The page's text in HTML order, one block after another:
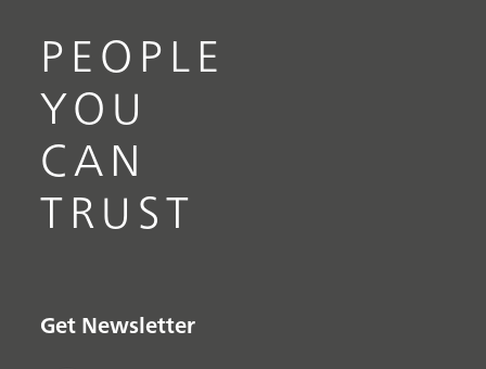
PEOPLE
YOU
CAN
TRUST
Get Newsletter